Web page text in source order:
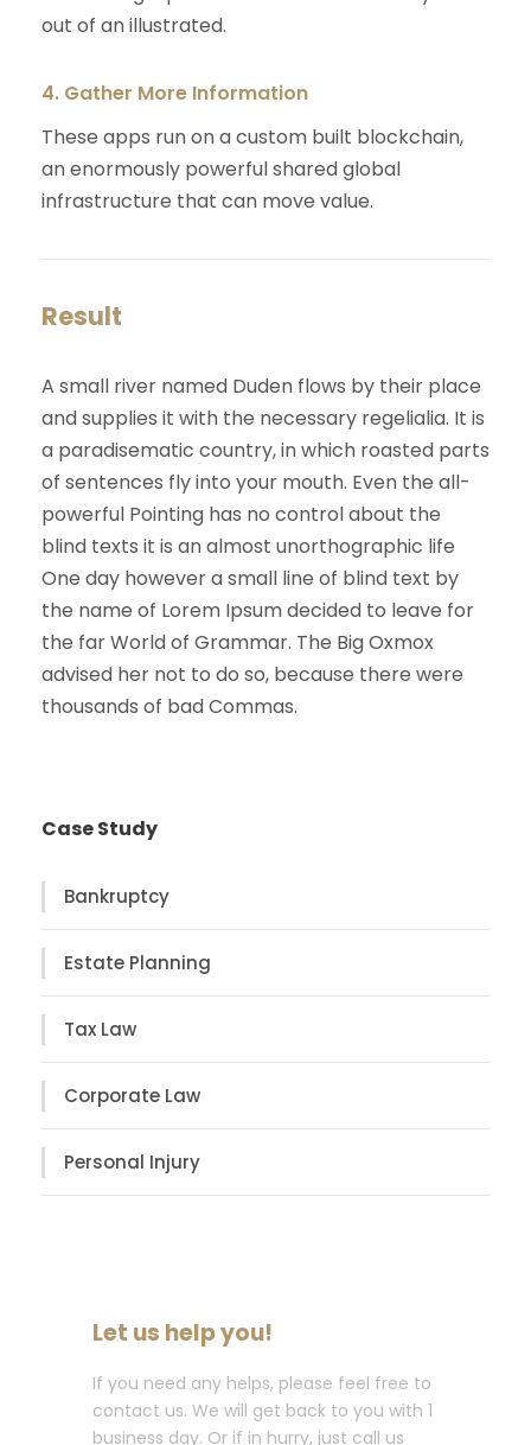
out of an illustrated.
4. Gather More Information
These apps run on a custom built blockchain,
an enormously powerful shared global
infrastructure that can move value.
Result
A small river named Duden flows by their place
and supplies it with the necessary regelialia. It is
a paradisematic country, in which roasted parts
of sentences fly into your mouth. Even the all-
powerful Pointing has no control about the
blind texts it is an almost unorthographic life
One day however a small line of blind text by
the name of Lorem Ipsum decided to leave for
the far World of Grammar. The Big Oxmox
advised her not to do so, because there were
thousands of bad Commas.
Case Study
Bankruptcy
Estate Planning
Tax Law
Corporate Law
Personal Injury
Let us help you!
If you need any helps, please feel free to
contact us. We will get back to you with 1
business day. Or if in hurry, just call us